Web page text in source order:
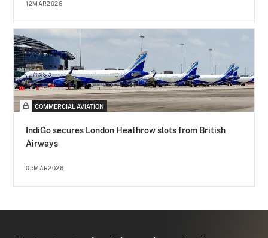
12MAR2026
COMMERCIAL AVIATION
IndiGo secures London Heathrow slots from British
Airways
05MAR2026